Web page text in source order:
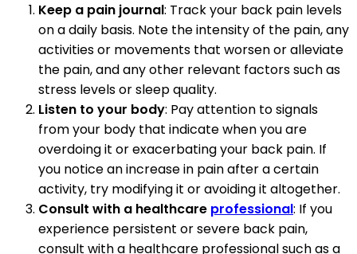
Keep a pain journal: Track your back pain levels
on a daily basis. Note the intensity of the pain, any
activities or movements that worsen or alleviate
the pain, and any other relevant factors such as
stress levels or sleep quality.
Listen to your body: Pay attention to signals
from your body that indicate when you are
overdoing it or exacerbating your back pain. If
you notice an increase in pain after a certain
activity, try modifying it or avoiding it altogether.
Consult with a healthcare professional: If you
experience persistent or severe back pain,
consult with a healthcare professional such as a